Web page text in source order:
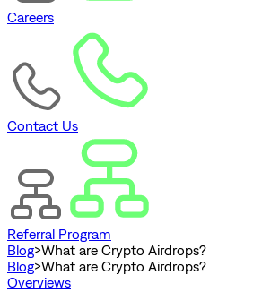
Careers
Contact Us
Referral Program
Blog>What are Crypto Airdrops?
Blog>What are Crypto Airdrops?
Overviews